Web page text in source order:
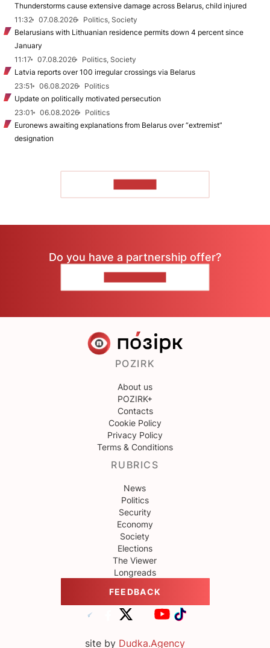
Thunderstorms cause extensive damage across Belarus, child injured
11:32
07.08.2026
Politics, Society
Belarusians with Lithuanian residence permits down 4 percent since
January
11:17
07.08.2026
Politics, Society
Latvia reports over 100 irregular crossings via Belarus
23:51
06.08.2026
Politics
Update on politically motivated persecution
23:01
06.08.2026
Politics
Euronews awaiting explanations from Belarus over “extremist”
designation
Do you have a partnership offer?
POZIRK
About us
POZIRK+
Contacts
Cookie Policy
Privacy Policy
Terms & Conditions
RUBRICS
News
Politics
Security
Economy
Society
Elections
The Viewer
Longreads
FEEDBACK
site by Dudka.Agency